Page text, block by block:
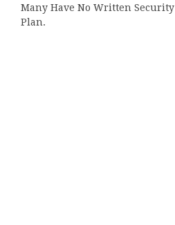
Many Have No Written Security
Plan.